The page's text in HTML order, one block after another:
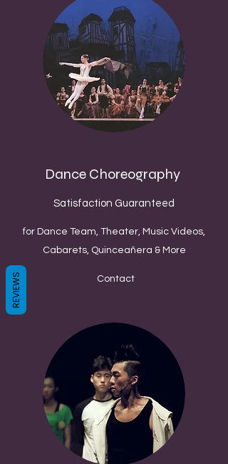
Dance Choreography
Satisfaction Guaranteed
for Dance Team, Theater, Music Videos,
Cabarets, Quinceañera & More
Contact
REVIEWS